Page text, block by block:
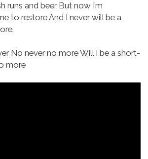
runs and beerBut now I’m
to restoreAnd I never will be a
No never no moreWill I be a short-
more